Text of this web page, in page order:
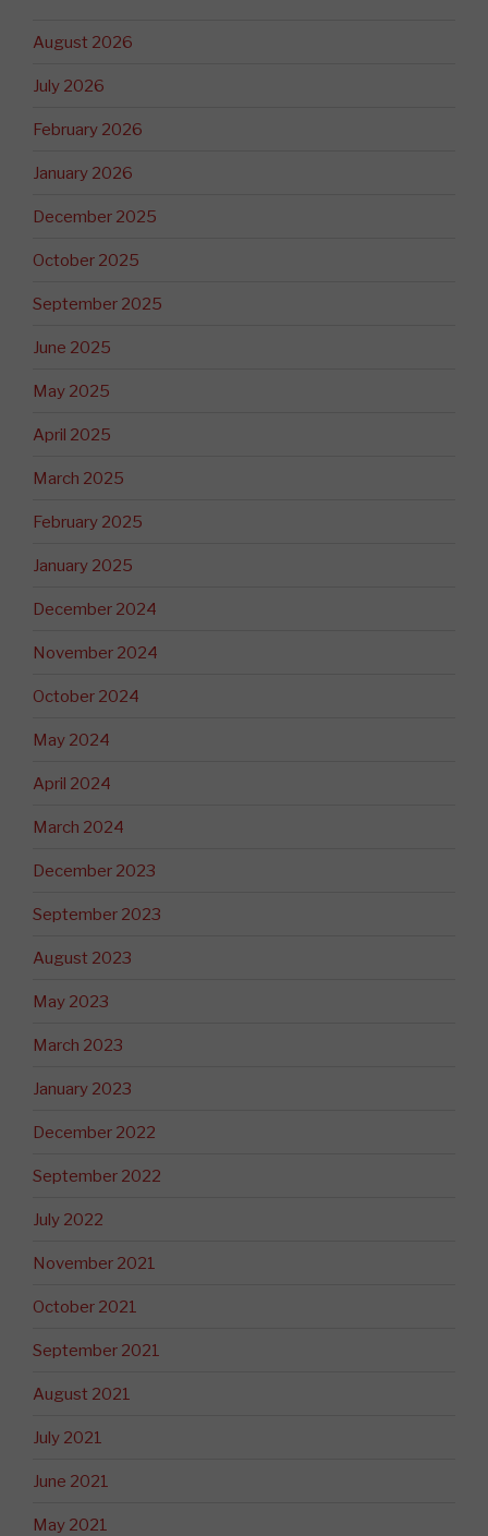
August 2026
July 2026
February 2026
January 2026
December 2025
October 2025
September 2025
June 2025
May 2025
April 2025
March 2025
February 2025
January 2025
December 2024
November 2024
October 2024
May 2024
April 2024
March 2024
December 2023
September 2023
August 2023
May 2023
March 2023
January 2023
December 2022
September 2022
July 2022
November 2021
October 2021
September 2021
August 2021
July 2021
June 2021
May 2021